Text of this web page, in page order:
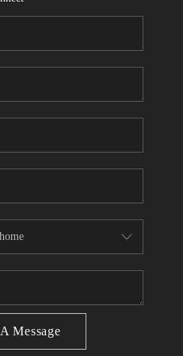
CONNECT
Facebook LinkedIn
We're Hiring
Message